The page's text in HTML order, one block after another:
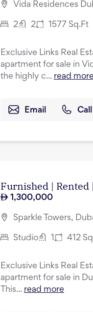
Vida Residences
2 2 1577 Sq.Ft
Exclusive Links Real
apartment for sale in
the highly c... read more
Email Call
Furnished |
1,300,000
Sparkle Towers,
Studio 1 412
Exclusive Links Real
apartment for sale in
This... read more